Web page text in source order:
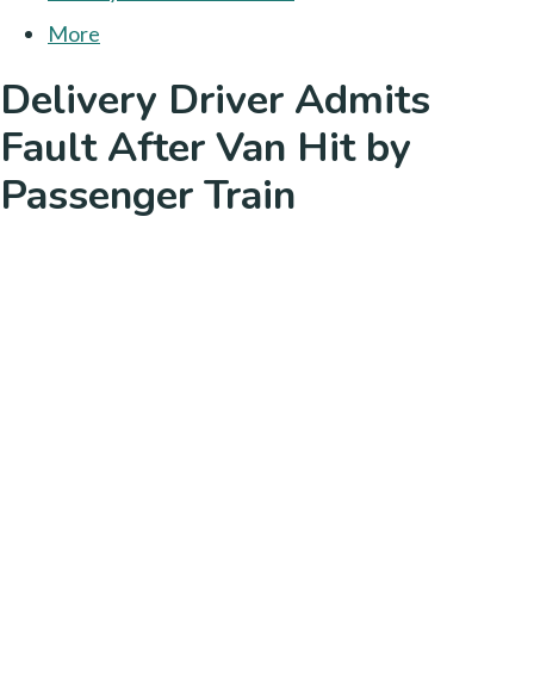
More
Delivery Driver Admits
Fault After Van Hit by
Passenger Train